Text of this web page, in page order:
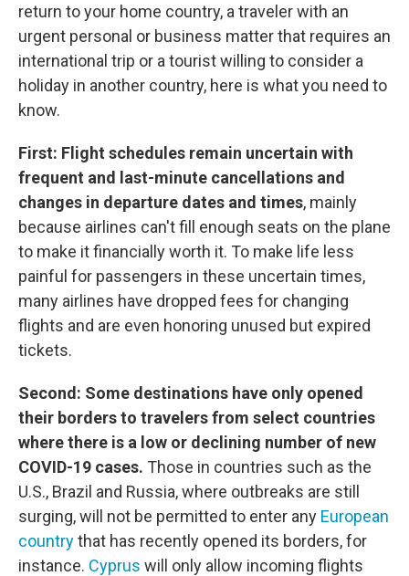
return to your home country, a traveler with an
urgent personal or business matter that requires an
international trip or a tourist willing to consider a
holiday in another country, here is what you need to
know.
First: Flight schedules remain uncertain with
frequent and last-minute cancellations and
changes in departure dates and times, mainly
because airlines can't fill enough seats on the plane
to make it financially worth it. To make life less
painful for passengers in these uncertain times,
many airlines have dropped fees for changing
flights and are even honoring unused but expired
tickets.
Second: Some destinations have only opened
their borders to travelers from select countries
where there is a low or declining number of new
COVID-19 cases. Those in countries such as the
U.S., Brazil and Russia, where outbreaks are still
surging, will not be permitted to enter any European
countrythat has recently opened its borders, for
instance. Cyprus will only allow incoming flights